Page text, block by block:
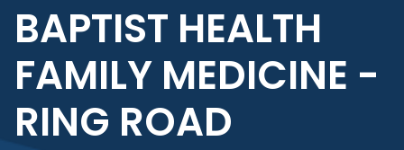
BAPTIST HEALTH
FAMILY MEDICINE -
RING ROAD